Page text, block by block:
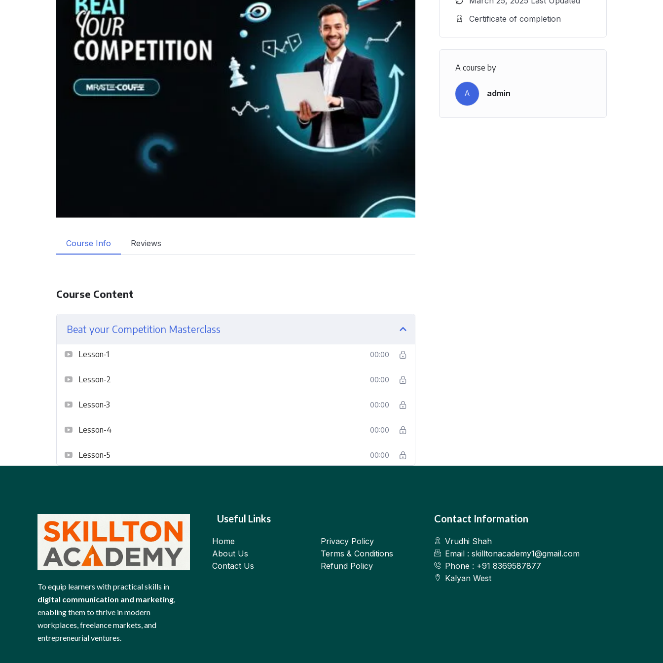
Course Info Reviews
Course Content
Beat your Competition Masterclass
Lesson-1 00:00
Lesson-2 00:00
Lesson-3 00:00
Lesson-4 00:00
Lesson-5 00:00
Certificate of completion
A course by
A admin
To equip learners with practical skills in
digital communication and marketing
enabling them to thrive in modern
workplaces, freelance markets, and
entrepreneurial ventures.
Useful Links
Home
About Us
Contact Us
Privacy Policy
Terms & Conditions
Refund Policy
Contact Information
Vrudhi Shah
Email : skilltonacademy1@gmail.com
Phone : +91 8369587877
Kalyan West